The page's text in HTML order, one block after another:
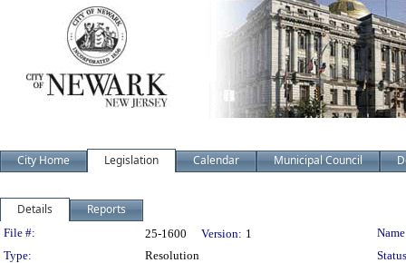
City Home Legislation Calendar Municipal Council
Details Reports
Legislation Details
File #: 25-1600 Version: 1
Type:
Resolution